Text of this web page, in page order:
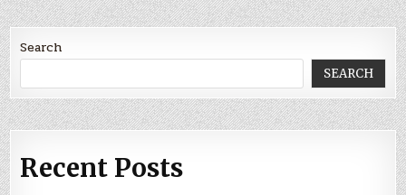
Search
SEARCH
Recent Posts